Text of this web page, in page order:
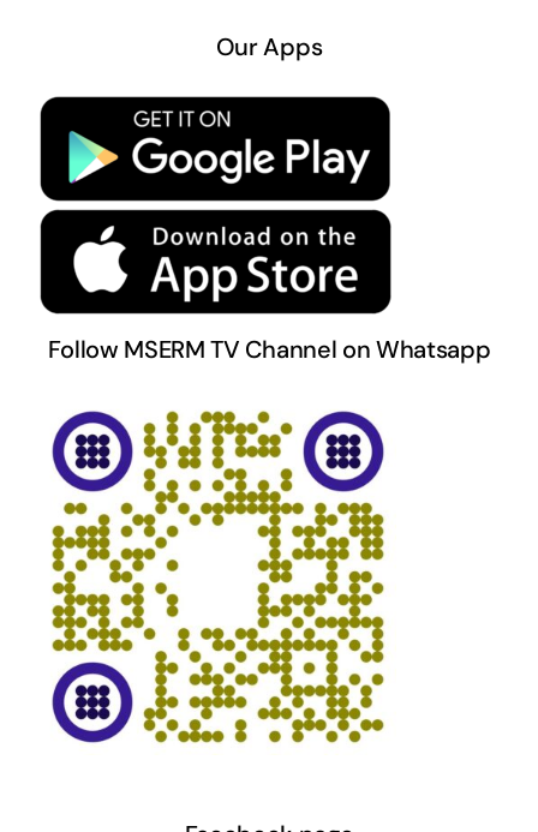
Terms & Conditions
Our Apps
Follow MSERM TV Channel on Whatsapp